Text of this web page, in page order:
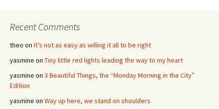
Recent Comments
theo on It’s not as easy as willing it all to be right
yasmine on Tiny little red lights leading the way to my heart
yasmine on 3 Beautiful Things, the “Monday Morning in the City”
Edition
yasmine on Way up here, we stand on shoulders